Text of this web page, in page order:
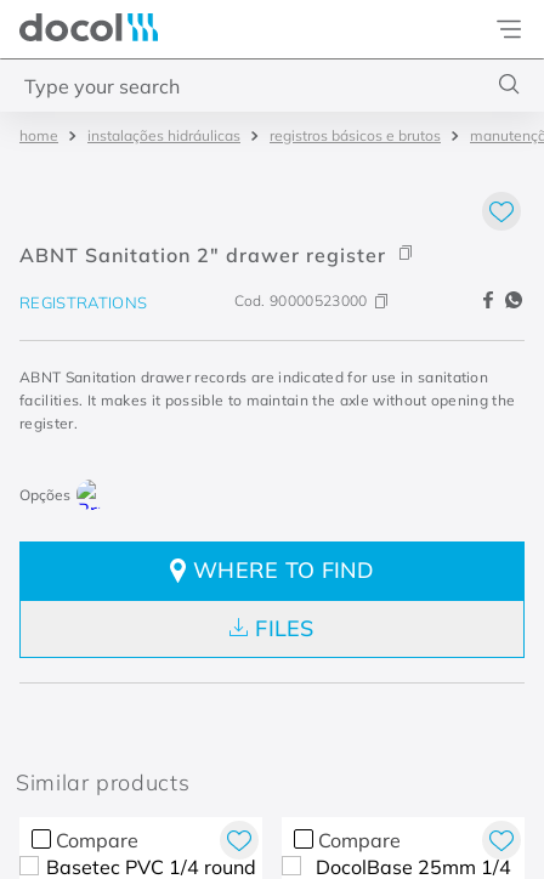
Docol
instalações hidráulicas registros básicos e brutos
ABNT Sanitation 2" drawer register
REGISTRATIONS Cod.90000523000
ABNT Sanitation drawer records are indicated for use in sanitation
facilities. It makes it possible to maintain the axle without opening the
register.
WHERE TO FIND
FILES
Similar products
Compare Compare
4. chuveiro